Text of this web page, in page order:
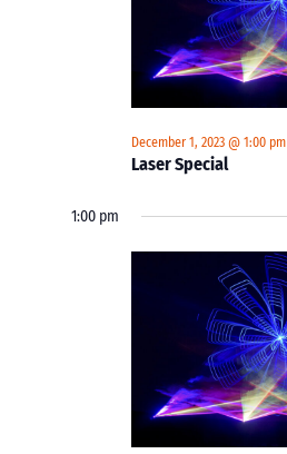
Laser Special
December 1, 2023 @ 1:00 pm
1:00 pm